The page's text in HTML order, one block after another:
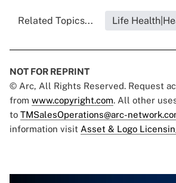
Related Topics... Life
NOT FOR REPRINT
© Arc, All Rights Reserved. Request
from www.copyright.com. All other
to TMSalesOperations@arc-
information visit Asset & Logo